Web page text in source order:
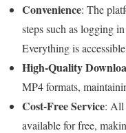
Convenience: The
steps such as logging
Everything is
High-Quality
MP4 formats,
Cost-Free Service: All
available for free,